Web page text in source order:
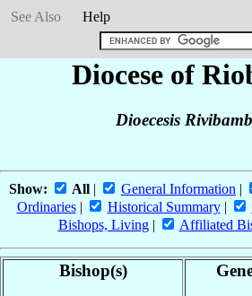
See Also
Help
Diocese of
Dioecesis
Show: All | General Information |
Ordinaries| Historical Summary|
Bishops, Living| Affiliated
Bishop(s)